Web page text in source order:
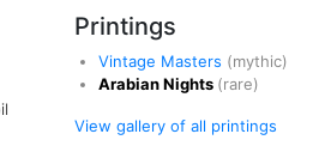
Printings
Vintage Masters (mythic)
Arabian Nights (rare)
View gallery of all printings